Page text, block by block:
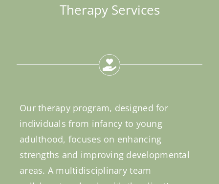
Therapy Services
Our therapy program, designed for
individuals from infancy to young
adulthood, focuses on enhancing
strengths and improving developmental
areas. A multidisciplinary team